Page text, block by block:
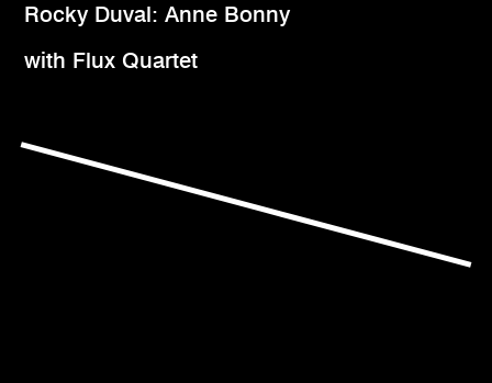
Rocky Duval: Anne Bonny
with Flux Quartet